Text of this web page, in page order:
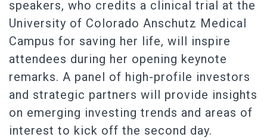
speakers, who credits a clinical trial at the
University of Colorado Anschutz Medical
Campus for saving her life, will inspire
attendees during her opening keynote
remarks. A panel of high-profile investors
and strategic partners will provide insights
on emerging investing trends and areas of
interest to kick off the second day.